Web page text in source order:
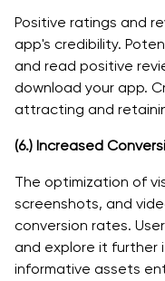
Positive ratings and
app's credibility.
and read positive
download your app.
attracting and
(6.) Increased
The optimization of
screenshots, and
conversion rates.
and explore it further
informative assets